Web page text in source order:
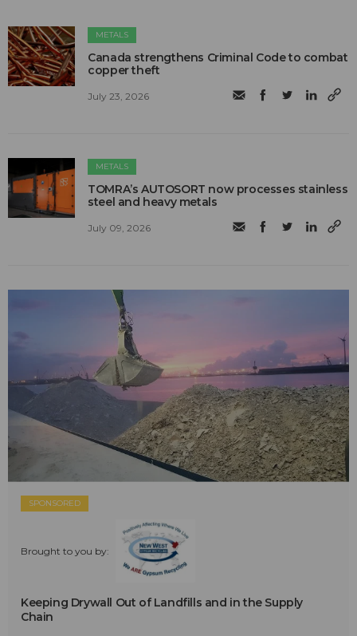
METALS
Canada strengthens Criminal Code to combat
copper theft
July 23, 2026
METALS
TOMRA’s AUTOSORT now processes stainless
steel and heavy metals
July 09, 2026
SPONSORED
Brought to you by:
Keeping Drywall Out of Landfills and in the Supply
Chain